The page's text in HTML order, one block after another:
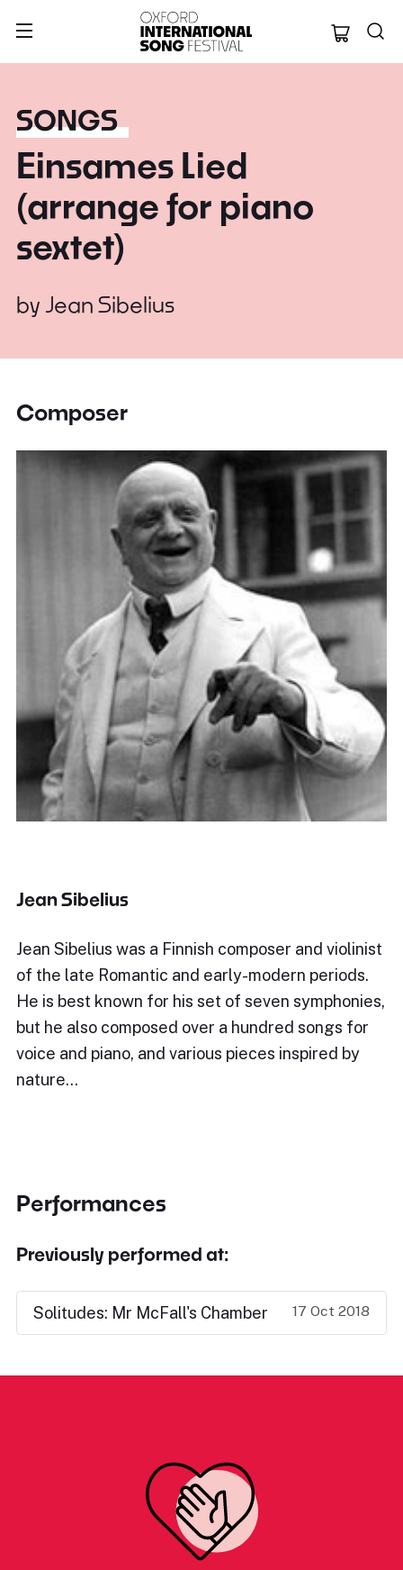
Oxford
SONGS
Einsames Lied
(arrange for piano
sextet)
by Jean Sibelius
Composer
Jean Sibelius
Jean Sibelius was a Finnish composer and violinist
of the late Romantic and early-modern periods.
He is best known for his set of seven symphonies,
but he also composed over a hundred songs for
voice and piano, and various pieces inspired by
nature…
Performances
Previously performed at:
Solitudes: Mr McFall's Chamber 17 Oct 2018